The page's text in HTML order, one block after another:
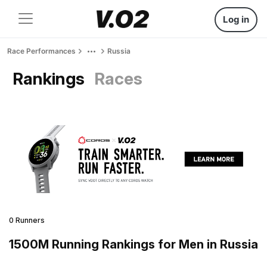
Log in
Race Performances Russia
Rankings Races
0 Runners
1500M Running Rankings for Men in Russia